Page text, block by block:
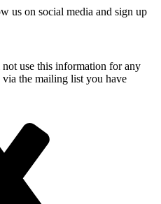
us on social media and sign up
use this information for any
the mailing list you have